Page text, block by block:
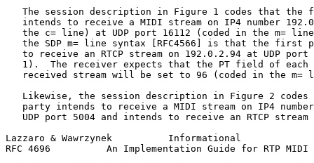
The session description in Figure 1 codes that the
intends to receive a MIDI stream on IP4 number
the c= line) at UDP port 16112 (coded in the m=
the SDP m= line syntax [RFC4566] is that the first
to receive an RTCP stream on 192.0.2.94 at UDP port
1).  The receiver expects that the PT field of each
received stream will be set to 96 (coded in the m=
Likewise, the session description in Figure 2 codes
party intends to receive a MIDI stream on IP4
UDP port 5004 and intends to receive an RTCP stream
Lazzaro & Wawrzynek          Informational
RFC 4696          An Implementation Guide for RTP MIDI